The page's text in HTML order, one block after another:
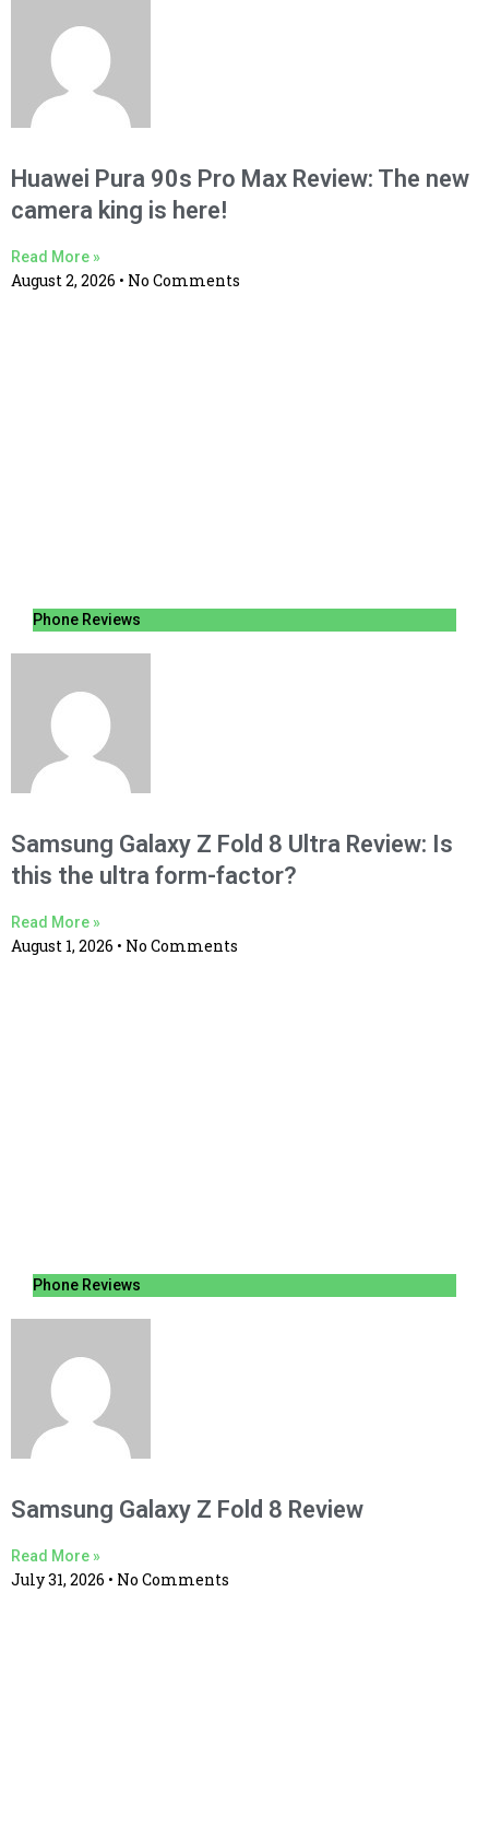
Huawei Pura 90s Pro Max Review: The new
camera king is here!
Read More »
August 2, 2026 No Comments
Phone Reviews
Samsung Galaxy Z Fold 8 Ultra Review: Is
this the ultra form-factor?
Read More »
August 1, 2026 No Comments
Phone Reviews
Samsung Galaxy Z Fold 8 Review
Read More »
July 31, 2026 No Comments